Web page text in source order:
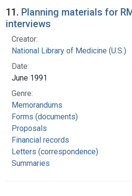
11. Planning materials for
interviews
Creator:
National Library of Medicine (U.S.)
Date:
June 1991
Genre:
Memorandums
Forms (documents)
Proposals
Financial records
Letters (correspondence)
Summaries